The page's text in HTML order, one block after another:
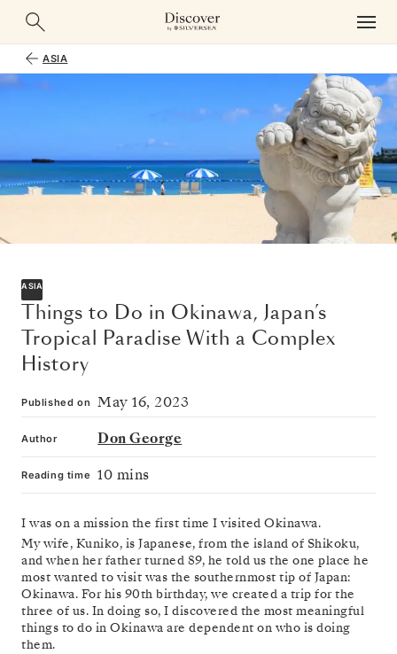
ASIA
ASIA
Things to Do in Okinawa, Japan’s
Tropical Paradise With a Complex
History
Published on May 16, 2023
Author Don George
Reading time 10 mins
I was on a mission the first time I visited Okinawa.
My wife, Kuniko, is Japanese, from the island of Shikoku,
and when her father turned 89, he told us the one place he
most wanted to visit was the southernmost tip of Japan:
Okinawa. For his 90th birthday, we created a trip for the
three of us. In doing so, I discovered the most meaningful
things to do in Okinawa are dependent on who is doing
them.